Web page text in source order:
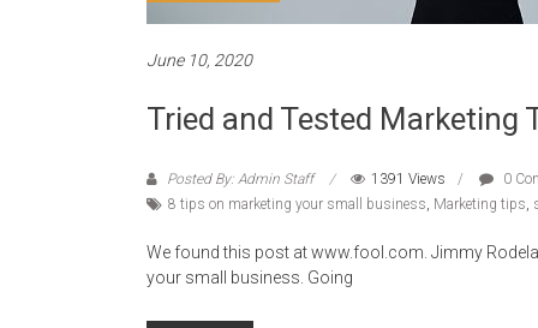
June 10, 2020
Tried and Tested Marketing
Posted By: Admin Staff 1391 Views
0
8 tips on marketing your small business, Marketing tips,
We found this post at www.fool.com. Jimmy
your small business. Going